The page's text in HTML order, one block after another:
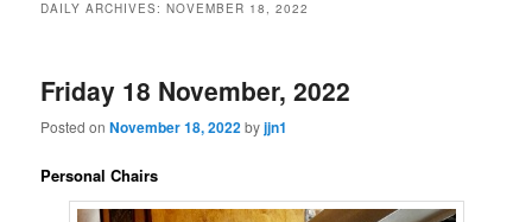
DAILY ARCHIVES:NOVEMBER 18, 2022
Friday 18 November, 2022
Posted onNovember 18, 2022byjjn1
Personal Chairs